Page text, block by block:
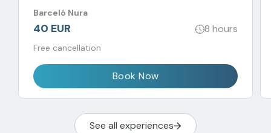
Barceló Nura
40 EUR 8 hours
Free cancellation
Book Now
See all experiences